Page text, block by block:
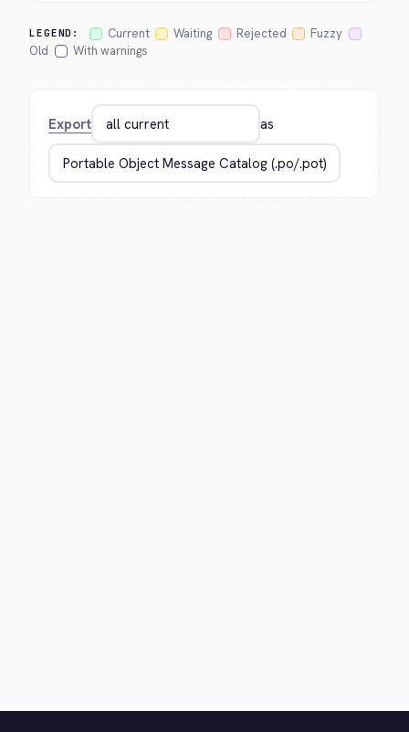
LEGEND: Current Waiting Rejected
Fuzzy
Old
With warnings
Export as